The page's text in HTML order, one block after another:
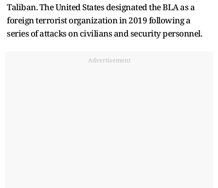
Taliban. The United States designated the BLA as a
foreign terrorist organization in 2019 following a
series of attacks on civilians and security personnel.
Advertisement